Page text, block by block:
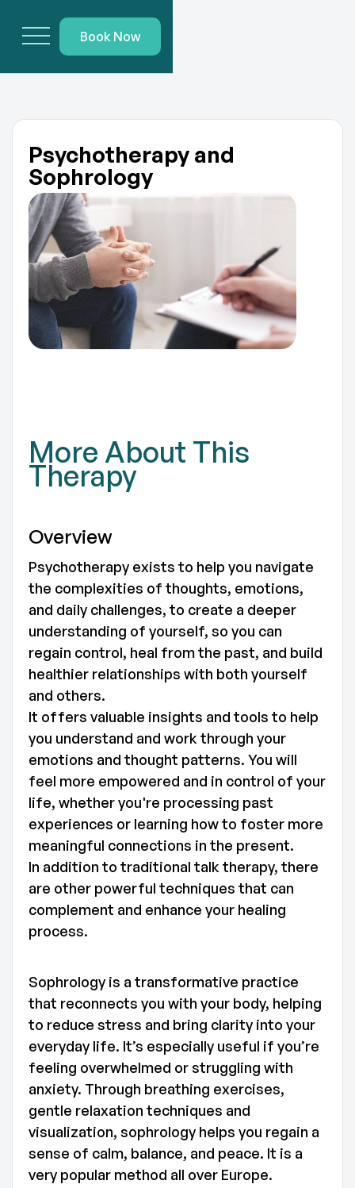
Book Now
Psychotherapy and
Sophrology
More About This
Therapy
Overview
Psychotherapy exists to help you navigate
the complexities of thoughts, emotions,
and daily challenges, to create a deeper
understanding of yourself, so you can
regain control, heal from the past, and build
healthier relationships with both yourself
and others.
It offers valuable insights and tools to help
you understand and work through your
emotions and thought patterns. You will
feel more empowered and in control of your
life, whether you're processing past
experiences or learning how to foster more
meaningful connections in the present.
In addition to traditional talk therapy, there
are other powerful techniques that can
complement and enhance your healing
process.
Sophrology is a transformative practice
that reconnects you with your body, helping
to reduce stress and bring clarity into your
everyday life. It’s especially useful if you’re
feeling overwhelmed or struggling with
anxiety. Through breathing exercises,
gentle relaxation techniques and
visualization, sophrology helps you regain a
sense of calm, balance, and peace. It is a
very popular method all over Europe.